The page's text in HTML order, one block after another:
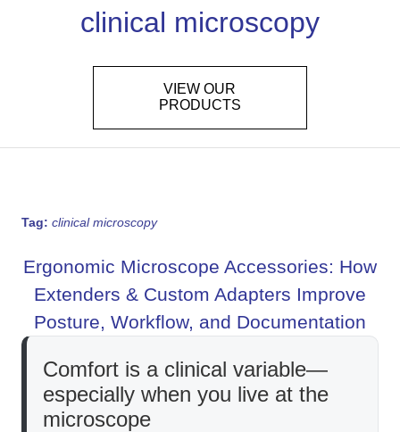
clinical microscopy
VIEW OUR
PRODUCTS
Tag: clinical microscopy
Ergonomic Microscope Accessories: How
Extenders & Custom Adapters Improve
Posture, Workflow, and Documentation
Comfort is a clinical variable—
especially when you live at the
microscope